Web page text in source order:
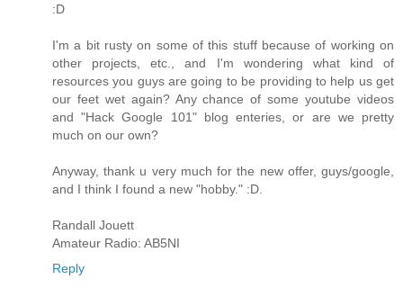
:D
I'm a bit rusty on some of this stuff because of working on
other projects, etc., and I'm wondering what kind of
resources you guys are going to be providing to help us get
our feet wet again? Any chance of some youtube videos
and "Hack Google 101" blog enteries, or are we pretty
much on our own?
Anyway, thank u very much for the new offer, guys/google,
and I think I found a new "hobby." :D.
Randall Jouett
Amateur Radio: AB5NI
Reply